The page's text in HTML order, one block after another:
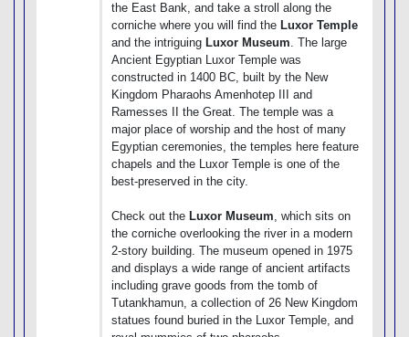
the East Bank, and take a stroll along the
corniche where you will find the Luxor Temple
and the intriguing Luxor Museum. The large
Ancient Egyptian Luxor Temple was
constructed in 1400 BC, built by the New
Kingdom Pharaohs Amenhotep III and
Ramesses II the Great. The temple was a
major place of worship and the host of many
Egyptian ceremonies, the temples here feature
chapels and the Luxor Temple is one of the
best-preserved in the city.
Check out the Luxor Museum, which sits on
the corniche overlooking the river in a modern
2-story building. The museum opened in 1975
and displays a wide range of ancient artifacts
including grave goods from the tomb of
Tutankhamun, a collection of 26 New Kingdom
statues found buried in the Luxor Temple, and